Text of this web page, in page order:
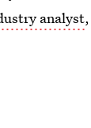
analyst